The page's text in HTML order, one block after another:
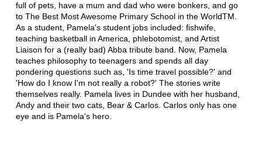
full of pets, have a mum and dad who were bonkers, and go
to The Best Most Awesome Primary School in the WorldTM.
As a student, Pamela's student jobs included: fishwife,
teaching basketball in America, phlebotomist, and Artist
Liaison for a (really bad) Abba tribute band. Now, Pamela
teaches philosophy to teenagers and spends all day
pondering questions such as, 'Is time travel possible?' and
'How do I know I'm not really a robot?' The stories write
themselves really. Pamela lives in Dundee with her husband,
Andy and their two cats, Bear & Carlos. Carlos only has one
eye and is Pamela's hero.